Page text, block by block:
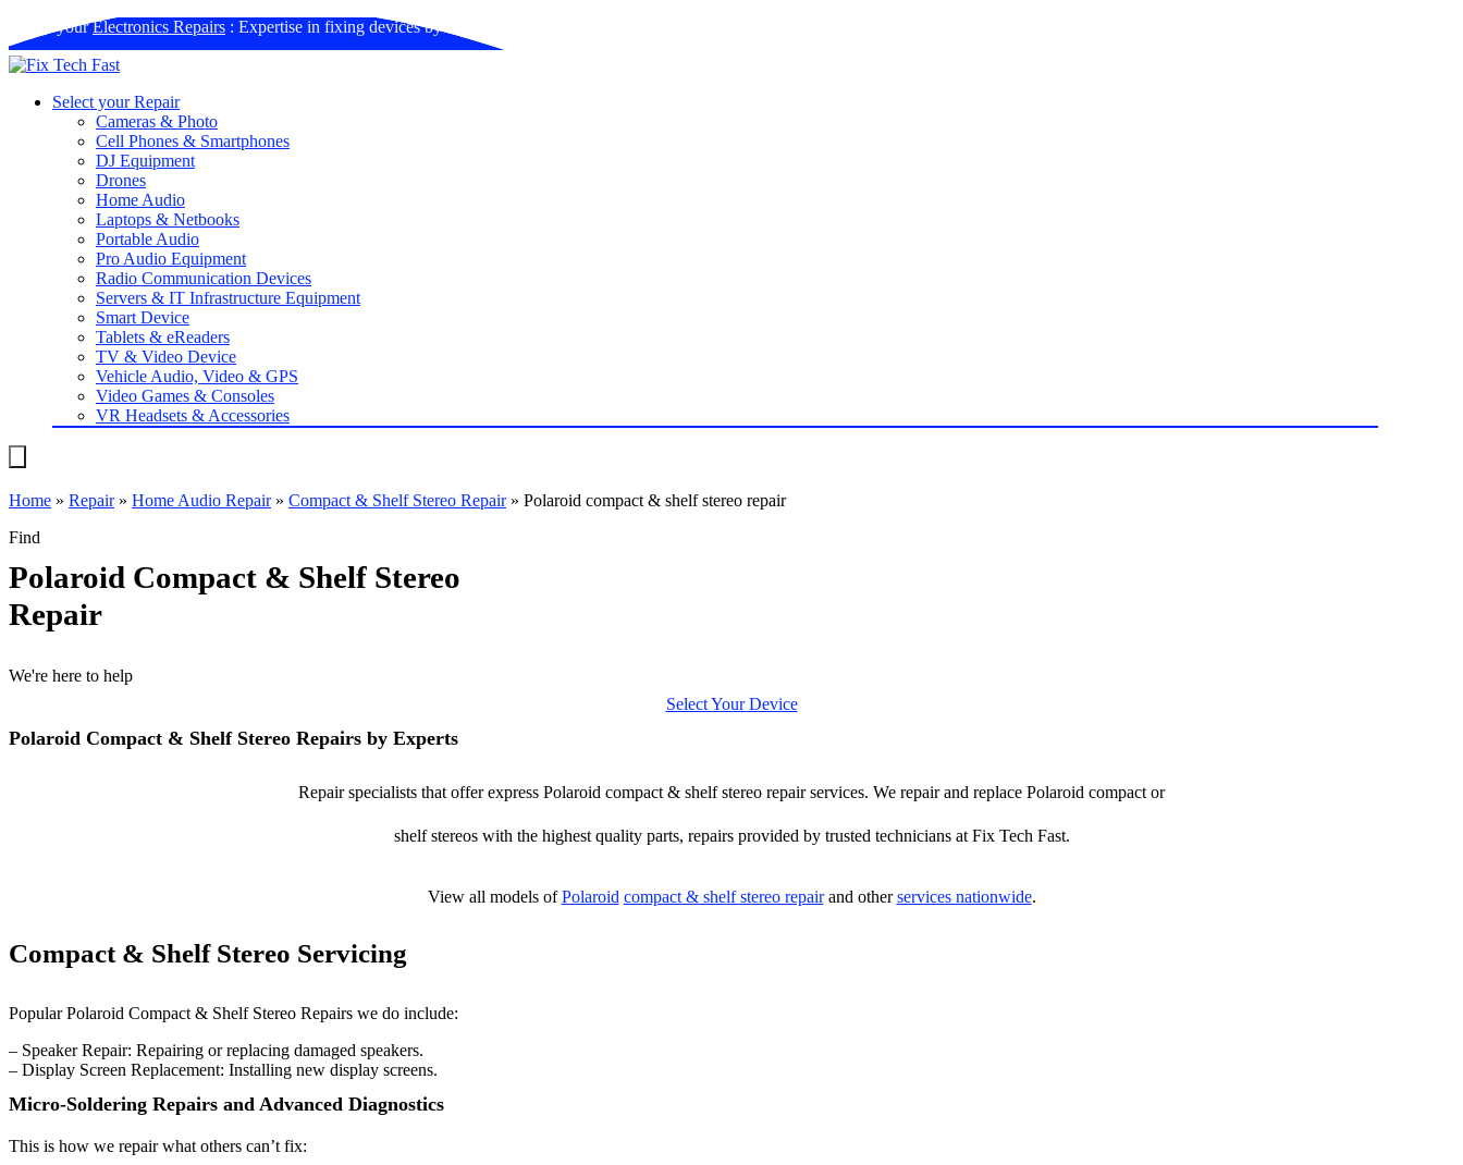
Book yourElectronics Repairs : Expertise in fixing devices by us
Select your Repair
Cameras & Photo
Cell Phones & Smartphones
DJ Equipment
Drones
Home Audio
Laptops & Netbooks
Portable Audio
Pro Audio Equipment
Radio Communication Devices
Servers & IT Infrastructure Equipment
Smart Device
Tablets & eReaders
TV & Video Device
Vehicle Audio, Video & GPS
Video Games & Consoles
VR Headsets & Accessories
Home » Repair» Home Audio Repair» Compact & Shelf Stereo Repair» Polaroid compact & shelf stereo repair
Find
Polaroid Compact & Shelf Stereo
Repair
We're here to help
Select Your Device
Polaroid Compact & Shelf Stereo Repairs by Experts
Repair specialists that offer express Polaroid compact & shelf stereo repair services. We repair and replace Polaroid compact or
shelf stereos with the highest quality parts, repairs provided by trusted technicians at Fix Tech Fast.
View all models ofPolaroid compact & shelf stereo repairand otherservices nationwide.
Compact & Shelf Stereo Servicing
Popular Polaroid Compact & Shelf Stereo Repairs we do include:
– Speaker Repair: Repairing or replacing damaged speakers.
– Display Screen Replacement: Installing new display screens.
Micro-Soldering Repairs and Advanced Diagnostics
This is how we repair what others can’t fix: